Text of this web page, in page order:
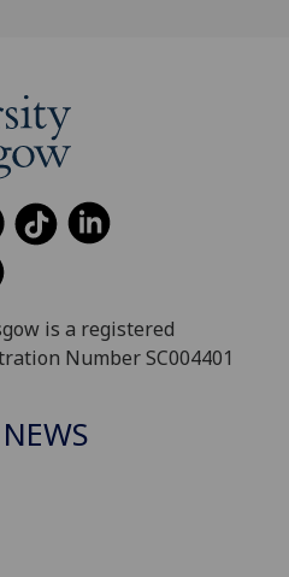
is a registered
Number SC004401